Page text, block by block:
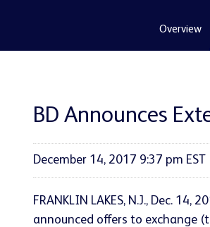
Overview
BD Announces
December 14, 2017 9:37 pm EST
FRANKLIN LAKES, N.J., Dec.
announced offers to exchange